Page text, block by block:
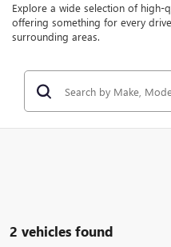
Explore a wide selection of high-
offering something for every
surrounding areas.
2 vehicles found